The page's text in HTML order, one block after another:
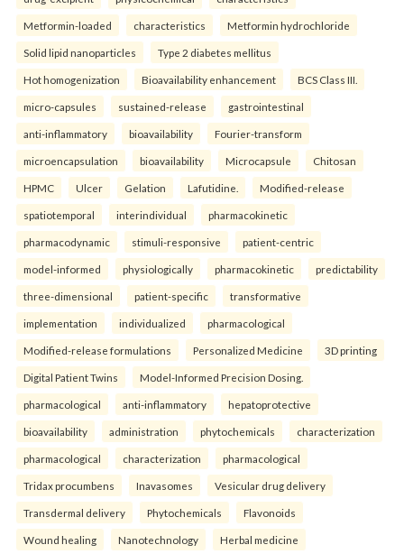
Metformin-loaded characteristics Metformin hydrochloride
Solid lipid nanoparticles Type 2 diabetes mellitus
Hot homogenization Bioavailability enhancement BCS Class III.
micro-capsules sustained-release gastrointestinal
anti-inflammatory bioavailability Fourier-transform
microencapsulation bioavailability Microcapsule Chitosan
HPMC Ulcer Gelation Lafutidine. Modified-release
spatiotemporal interindividual pharmacokinetic
pharmacodynamic stimuli-responsive patient-centric
model-informed physiologically pharmacokinetic predictability
three-dimensional patient-specific transformative
implementation individualized pharmacological
Modified-release formulations Personalized Medicine 3D printing
Digital Patient Twins Model-Informed Precision Dosing.
pharmacological anti-inflammatory hepatoprotective
bioavailability administration phytochemicals characterization
pharmacological characterization pharmacological
Tridax procumbens Inavasomes Vesicular drug delivery
Transdermal delivery Phytochemicals Flavonoids
Wound healing Nanotechnology Herbal medicine